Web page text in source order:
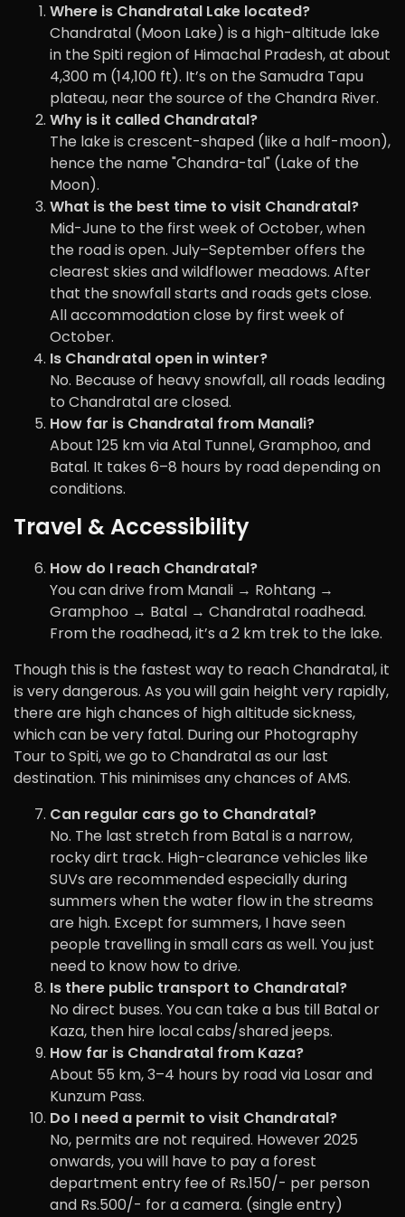
Where is Chandratal Lake located?
Chandratal (Moon Lake) is a high-altitude lake
in the Spiti region of Himachal Pradesh, at about
4,300 m (14,100 ft). It’s on the Samudra Tapu
plateau, near the source of the Chandra River.
Why is it called Chandratal?
The lake is crescent-shaped (like a half-moon),
hence the name "Chandra-tal" (Lake of the
Moon).
What is the best time to visit Chandratal?
Mid-June to the first week of October, when
the road is open. July–September offers the
clearest skies and wildflower meadows. After
that the snowfall starts and roads gets close.
All accommodation close by first week of
October.
Is Chandratal open in winter?
No. Because of heavy snowfall, all roads leading
to Chandratal are closed.
How far is Chandratal from Manali?
About 125 km via Atal Tunnel, Gramphoo, and
Batal. It takes 6–8 hours by road depending on
conditions.
Travel & Accessibility
How do I reach Chandratal?
You can drive from Manali → Rohtang →
Gramphoo → Batal → Chandratal roadhead.
From the roadhead, it’s a 2 km trek to the lake.
Though this is the fastest way to reach Chandratal, it
is very dangerous. As you will gain height very rapidly,
there are high chances of high altitude sickness,
which can be very fatal. During our Photography
Tour to Spiti, we go to Chandratal as our last
destination. This minimises any chances of AMS.
Can regular cars go to Chandratal?
No. The last stretch from Batal is a narrow,
rocky dirt track. High-clearance vehicles like
SUVs are recommended especially during
summers when the water flow in the streams
are high. Except for summers, I have seen
people travelling in small cars as well. You just
need to know how to drive.
Is there public transport to Chandratal?
No direct buses. You can take a bus till Batal or
Kaza, then hire local cabs/shared jeeps.
How far is Chandratal from Kaza?
About 55 km, 3–4 hours by road via Losar and
Kunzum Pass.
Do I need a permit to visit Chandratal?
No, permits are not required. However 2025
onwards, you will have to pay a forest
department entry fee of Rs.150/- per person
and Rs.500/- for a camera. (single entry)